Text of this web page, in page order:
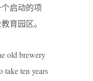
启动的项
育园区。
old brewery
take ten years